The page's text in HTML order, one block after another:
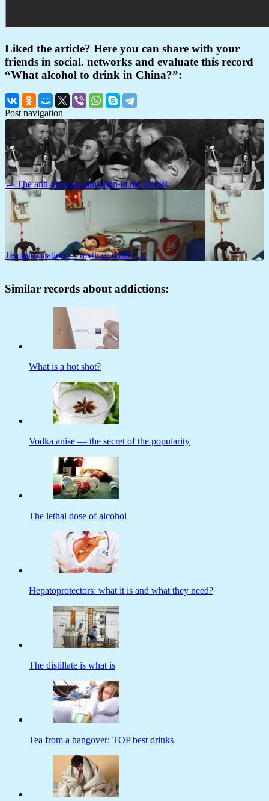
Liked the article? Here you can share with your
friends in social. networks and evaluate this record
“What alcohol to drink in China?”:
Post navigation
← The anti-alcohol campaign in the USSR
Tea intoxication — myth or reality →
Similar records about addictions:
What is a hot shot?
Vodka anise — the secret of the popularity
The lethal dose of alcohol
Hepatoprotectors: what it is and what they need?
The distillate is what is
Tea from a hangover: TOP best drinks